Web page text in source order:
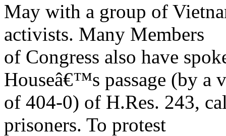
May with a group of
activists. Many Members
of Congress also have
Houseâ€™s passage (by a
of 404-0) of H.Res. 243,
prisoners. To protest